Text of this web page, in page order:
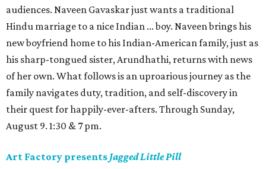
audiences. Naveen Gavaskar just wants a traditional
Hindu marriage to a nice Indian ... boy. Naveen brings his
new boyfriend home to his Indian-American family, just as
his sharp-tongued sister, Arundhathi, returns with news
of her own. What follows is an uproarious journey as the
family navigates duty, tradition, and self-discovery in
their quest for happily-ever-afters. Through Sunday,
August 9. 1:30 & 7 pm.
Art Factory presents Jagged Little Pill